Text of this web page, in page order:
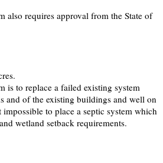
also requires approval from the State of
is to replace a failed existing system
and of the existing buildings and well on
to place a septic system which
wetland setback requirements.